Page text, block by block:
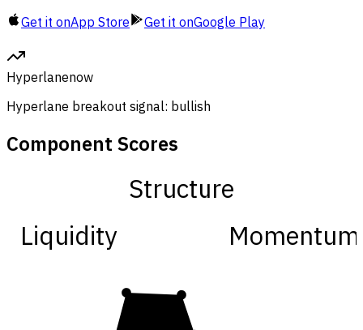
Get it onApp Store Get it onGoogle Play
Hyperlanenow
Hyperlane breakout signal: bullish
Component Scores
Structure
Momentum
Liquidity